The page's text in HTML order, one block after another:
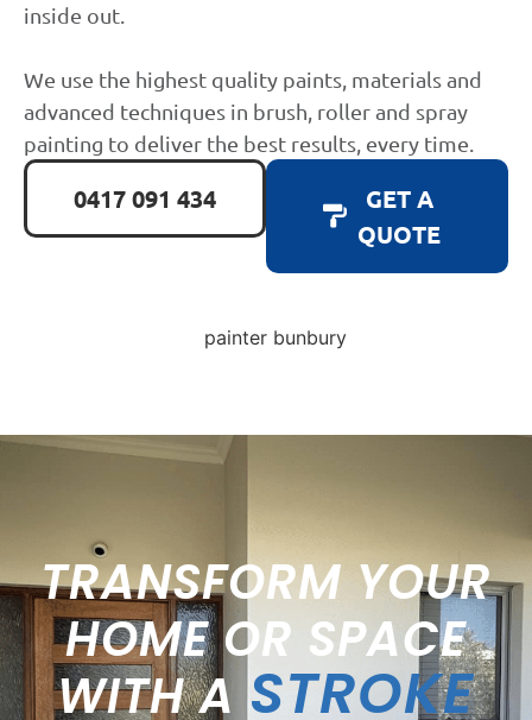
inside out.
We use the highest quality paints, materials and
advanced techniques in brush, roller and spray
painting to deliver the best results, every time.
0417 091 434
GET A
QUOTE
TRANSFORM YOUR
HOME OR SPACE
WITH A STROKE